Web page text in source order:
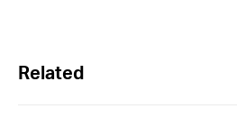
Related